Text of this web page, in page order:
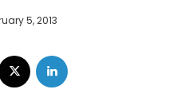
5, 2013
Facebook